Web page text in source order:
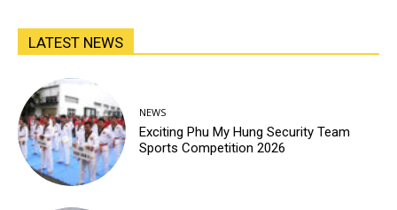
LATEST NEWS
NEWS
Exciting Phu My Hung Security Team
Sports Competition 2026